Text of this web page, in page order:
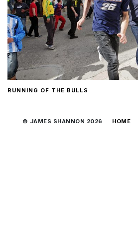
RUNNING OF THE BULLS
© JAMES SHANNON 2026 HOME